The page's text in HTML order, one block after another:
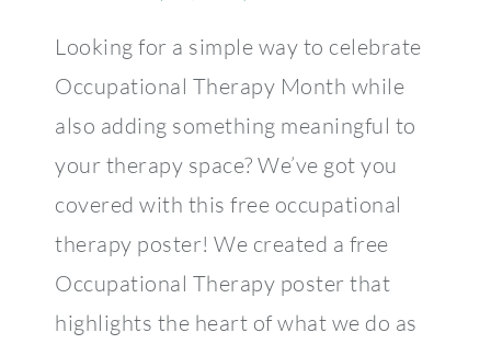
Looking for a simple way to celebrate
Occupational Therapy Month while
also adding something meaningful to
your therapy space? We’ve got you
covered with this free occupational
therapy poster! We created a free
Occupational Therapy poster that
highlights the heart of what we do as